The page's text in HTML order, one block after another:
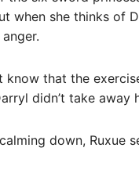
when she thinks of
know that the
didn’t take
down, Ruxue